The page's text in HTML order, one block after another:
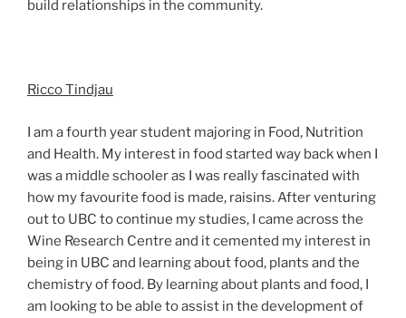
build relationships in the community.
Ricco Tindjau
I am a fourth year student majoring in Food, Nutrition
and Health. My interest in food started way back when I
was a middle schooler as I was really fascinated with
how my favourite food is made, raisins. After venturing
out to UBC to continue my studies, I came across the
Wine Research Centre and it cemented my interest in
being in UBC and learning about food, plants and the
chemistry of food. By learning about plants and food, I
am looking to be able to assist in the development of